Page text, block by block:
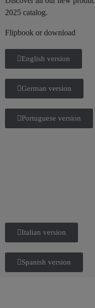
2025 catalog.
Flipbook or download
English version
German version
Portuguese version
Italian version
Spanish version